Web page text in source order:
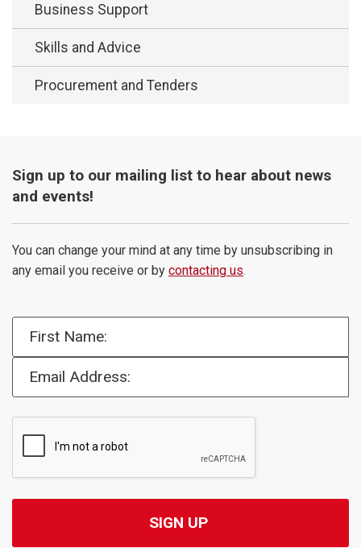
Business Support
Skills and Advice
Procurement and Tenders
Sign up to our mailing list to hear about news
and events!
You can change your mind at any time by unsubscribing in
any email you receive or by contacting us